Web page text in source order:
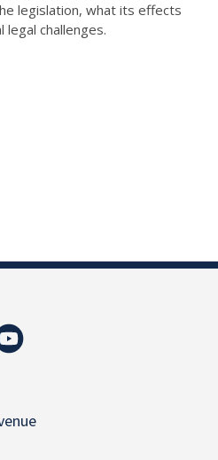
legislation, what its effects
challenges.